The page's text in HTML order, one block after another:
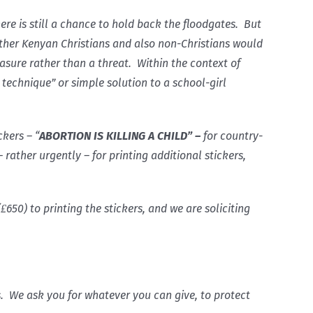
is still a chance to hold back the floodgates. But
Kenyan Christians and also non-Christians would
rather than a threat. Within the context of
or simple solution to a school-girl
– “ABORTION IS KILLING A CHILD” – for country-
rather urgently – for printing additional stickers,
to printing the stickers, and we are soliciting
ask you for whatever you can give, to protect